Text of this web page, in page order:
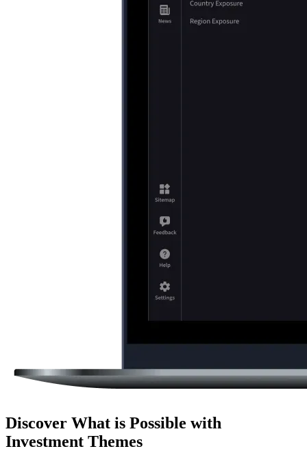
Discover What is Possible with
Investment Themes